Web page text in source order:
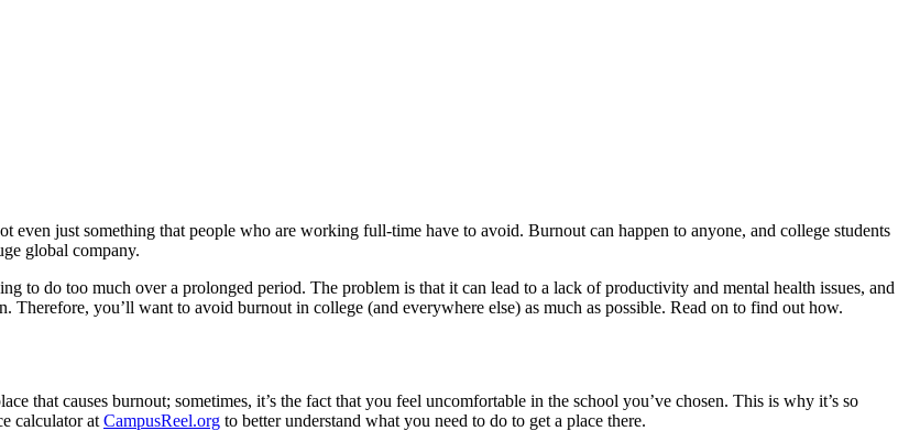
even just something that people who are working full-time have to avoid. Burnout can happen to anyone, and college students
global company.
to do too much over a prolonged period. The problem is that it can lead to a lack of productivity and mental health issues, and
you’ll want to avoid burnout in college (and everywhere else) as much as possible. Read on to find out how.
that causes burnout; sometimes, it’s the fact that you feel uncomfortable in the school you’ve chosen. This is why it’s so
calculator at CampusReel.org to better understand what you need to do to get a place there.